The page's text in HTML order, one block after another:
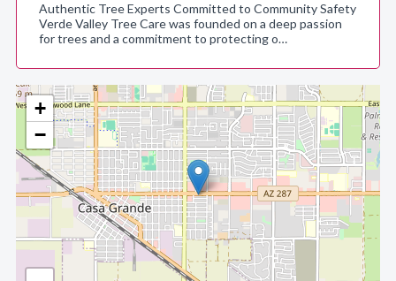
+
−
Authentic Tree Experts Committed to Community Safety
Verde Valley Tree Care was founded on a deep passion
for trees and a commitment to protecting o…